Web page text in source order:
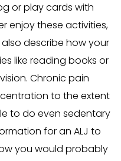
or play cards with
enjoy these activities,
also describe how your
like reading books or
Chronic pain
to the extent
to do even sedentary
for an ALJ to
you would probably